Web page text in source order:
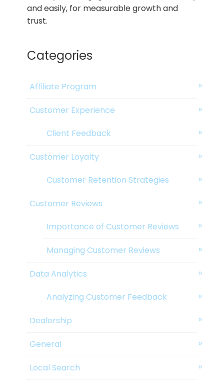
and easily, for measurable growth and
trust.
Categories
Affiliate Program
Customer Experience
Client Feedback
Customer Loyalty
Customer Retention Strategies
Customer Reviews
Importance of Customer Reviews
Managing Customer Reviews
Data Analytics
Analyzing Customer Feedback
Dealership
General
Local Search